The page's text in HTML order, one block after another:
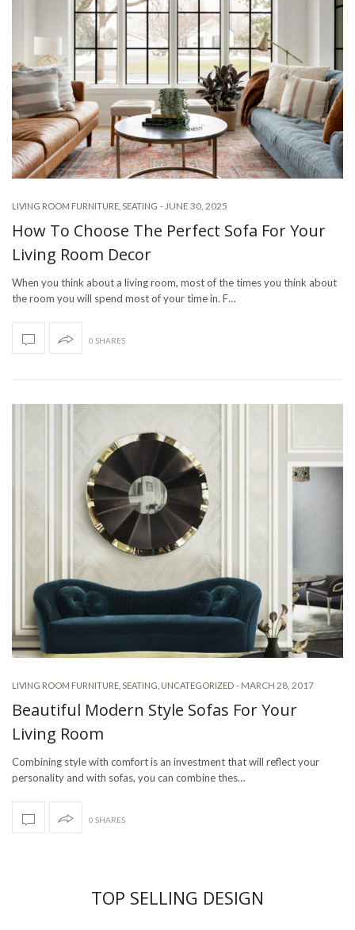
LIVING ROOM FURNITURE SEATING - JUNE 30, 2025
How To Choose The Perfect Sofa For Your
Living Room Decor
When you think about a living room, most of the times you think about
the room you will spend most of your time in. F…
0 SHARES
LIVING ROOM FURNITURE SEATING UNCATEGORIZED - MARCH 28, 2017
Beautiful Modern Style Sofas For Your
Living Room
Combining style with comfort is an investment that will reflect your
personality and with sofas, you can combine thes…
0 SHARES
TOP SELLING DESIGN